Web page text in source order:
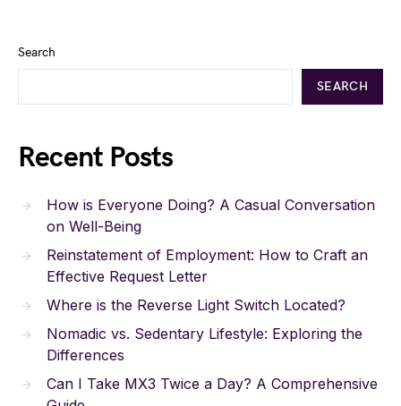
Search
SEARCH
Recent Posts
How is Everyone Doing? A Casual Conversation
on Well-Being
Reinstatement of Employment: How to Craft an
Effective Request Letter
Where is the Reverse Light Switch Located?
Nomadic vs. Sedentary Lifestyle: Exploring the
Differences
Can I Take MX3 Twice a Day? A Comprehensive